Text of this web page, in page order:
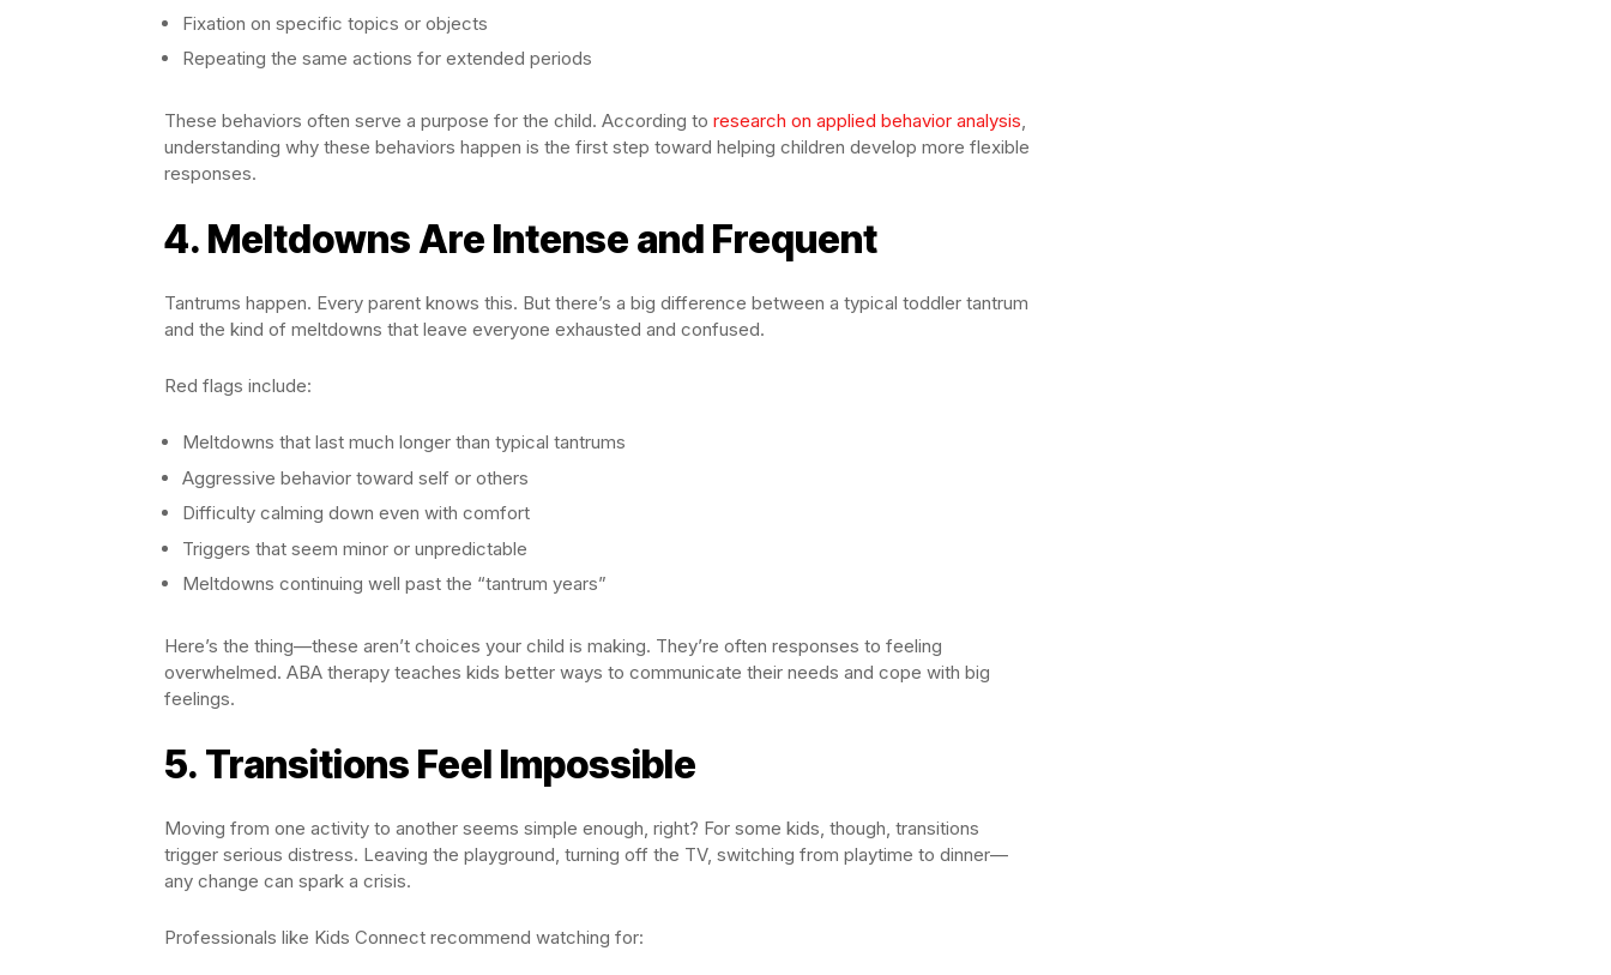
Fixation on specific topics or objects
Repeating the same actions for extended periods
These behaviors often serve a purpose for the child. According to research on applied behavior analysis,
understanding why these behaviors happen is the first step toward helping children develop more flexible
responses.
4. Meltdowns Are Intense and Frequent
Tantrums happen. Every parent knows this. But there’s a big difference between a typical toddler tantrum
and the kind of meltdowns that leave everyone exhausted and confused.
Red flags include:
Meltdowns that last much longer than typical tantrums
Aggressive behavior toward self or others
Difficulty calming down even with comfort
Triggers that seem minor or unpredictable
Meltdowns continuing well past the “tantrum years”
Here’s the thing—these aren’t choices your child is making. They’re often responses to feeling
overwhelmed. ABA therapy teaches kids better ways to communicate their needs and cope with big
feelings.
5. Transitions Feel Impossible
Moving from one activity to another seems simple enough, right? For some kids, though, transitions
trigger serious distress. Leaving the playground, turning off the TV, switching from playtime to dinner—
any change can spark a crisis.
Professionals like Kids Connect recommend watching for: